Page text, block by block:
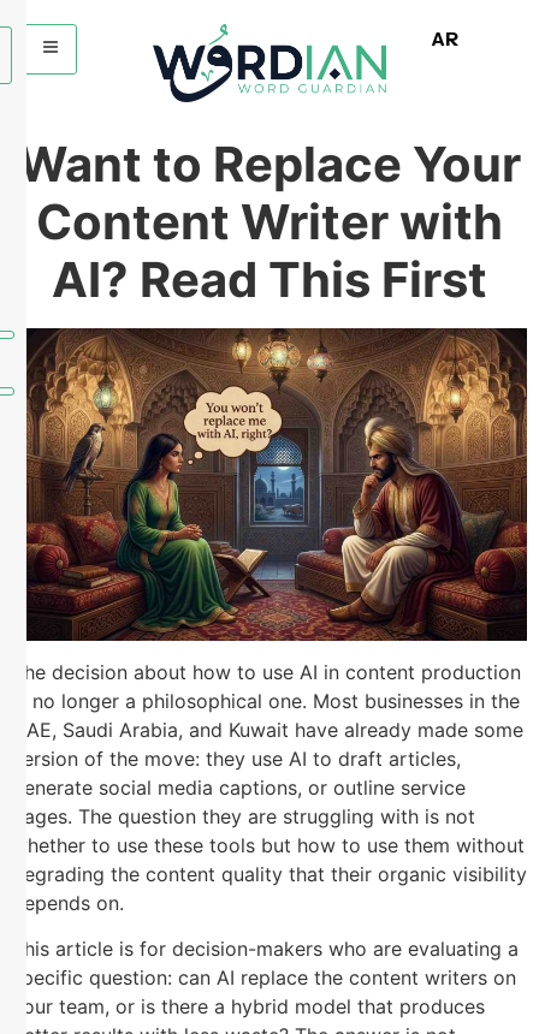
AR
Want to Replace Your
Content Writer with
AI? Read This First
The decision about how to use AI in content production
is no longer a philosophical one. Most businesses in the
UAE, Saudi Arabia, and Kuwait have already made some
version of the move: they use AI to draft articles,
generate social media captions, or outline service
pages. The question they are struggling with is not
whether to use these tools but how to use them without
degrading the content quality that their organic visibility
depends on.
This article is for decision-makers who are evaluating a
specific question: can AI replace the content writers on
your team, or is there a hybrid model that produces